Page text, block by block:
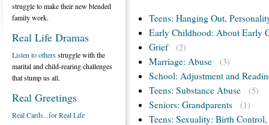
Teens: Hanging Out,
Early Childhood: About Early
Grief
(2)
Marriage: Abuse (3)
School: Adjustment and
Teens: Substance Abuse
(5)
Seniors: Grandparents (1)
Teens: Sexuality: Birth
struggle to make their new blended
family work.
Real Life Dramas
Listen to othersstruggle with the
marital and child-rearing challenges
that stump us all.
Real Greetings
Real Cards...for Real Life